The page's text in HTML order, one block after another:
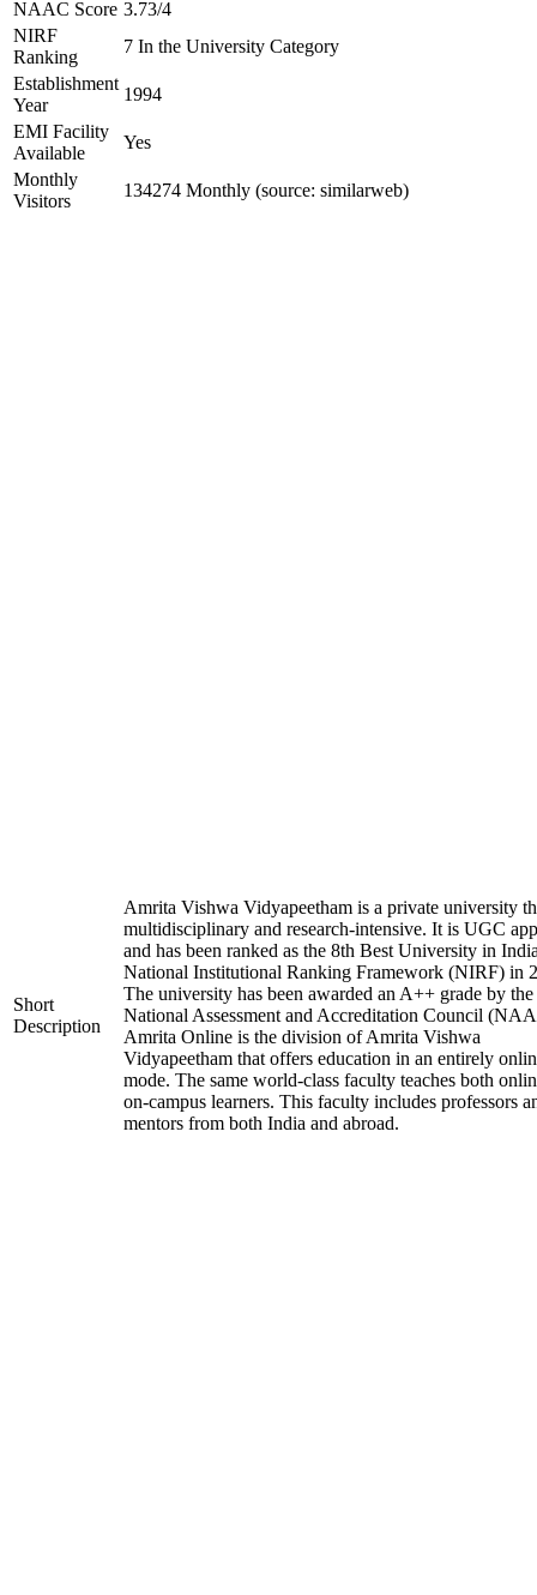
NAAC Score 3.73/4
NIRF
Ranking
7 In the University Category
Establishment
Year
1994
EMI Facility
Available
Yes
Monthly
Visitors
134274 Monthly (source: similarweb)
Short
Description
Amrita Vishwa Vidyapeetham is a private university
multidisciplinary and research-intensive. It is UGC
and has been ranked as the 8th Best University in
National Institutional Ranking Framework (NIRF) in
The university has been awarded an A++ grade by the
National Assessment and Accreditation Council
Amrita Online is the division of Amrita Vishwa
Vidyapeetham that offers education in an entirely
mode. The same world-class faculty teaches both
on-campus learners. This faculty includes professors
mentors from both India and abroad.